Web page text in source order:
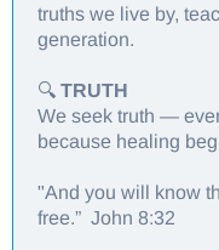
truths we live by,
generation.
🔍 TRUTH
We seek truth —
because healing
"And you will know
free.” John 8:32